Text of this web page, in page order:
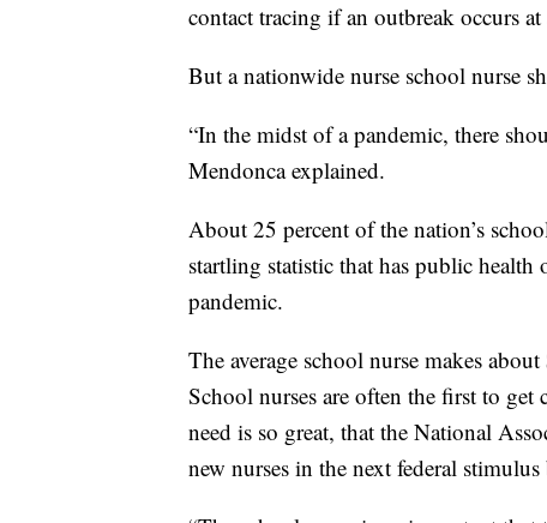
contact tracing if an outbreak occurs at
But a nationwide nurse school nurse
“In the midst of a pandemic, there
Mendonca explained.
About 25 percent of the nation’s
startling statistic that has public
pandemic.
The average school nurse makes
School nurses are often the first to
need is so great, that the National
new nurses in the next federal